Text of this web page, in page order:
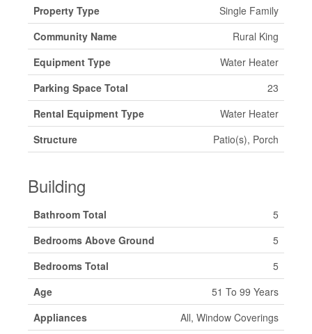
Property Type
Single Family
Community Name
Rural King
Equipment Type
Water Heater
Parking Space Total
23
Rental Equipment Type
Water Heater
Structure
Patio(s), Porch
Building
Bathroom Total
5
Bedrooms Above Ground
5
Bedrooms Total
5
Age
51 To 99 Years
Appliances
All, Window Coverings